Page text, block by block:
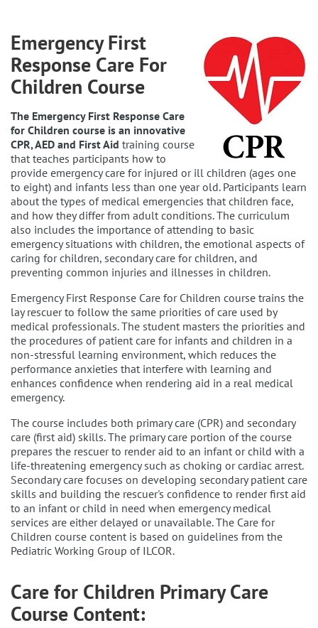
Emergency First
Response Care For
Children Course
The Emergency First Response Care
for Children course is an innovative
CPR, AED and First Aid training course
that teaches participants how to
provide emergency care for injured or ill children (ages one
to eight) and infants less than one year old. Participants learn
about the types of medical emergencies that children face,
and how they differ from adult conditions. The curriculum
also includes the importance of attending to basic
emergency situations with children, the emotional aspects of
caring for children, secondary care for children, and
preventing common injuries and illnesses in children.
Emergency First Response Care for Children course trains the
lay rescuer to follow the same priorities of care used by
medical professionals. The student masters the priorities and
the procedures of patient care for infants and children in a
non-stressful learning environment, which reduces the
performance anxieties that interfere with learning and
enhances confidence when rendering aid in a real medical
emergency.
The course includes both primary care (CPR) and secondary
care (first aid) skills. The primary care portion of the course
prepares the rescuer to render aid to an infant or child with a
life-threatening emergency such as choking or cardiac arrest.
Secondary care focuses on developing secondary patient care
skills and building the rescuer's confidence to render first aid
to an infant or child in need when emergency medical
services are either delayed or unavailable. The Care for
Children course content is based on guidelines from the
Pediatric Working Group of ILCOR.
Care for Children Primary Care
Course Content: